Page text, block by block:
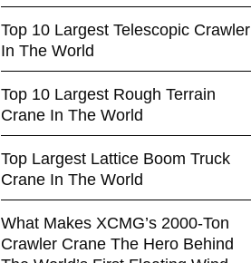
Top 10 Largest Telescopic Crawler
In The World
Top 10 Largest Rough Terrain
Crane In The World
Top Largest Lattice Boom Truck
Crane In The World
What Makes XCMG’s 2000-Ton
Crawler Crane The Hero Behind